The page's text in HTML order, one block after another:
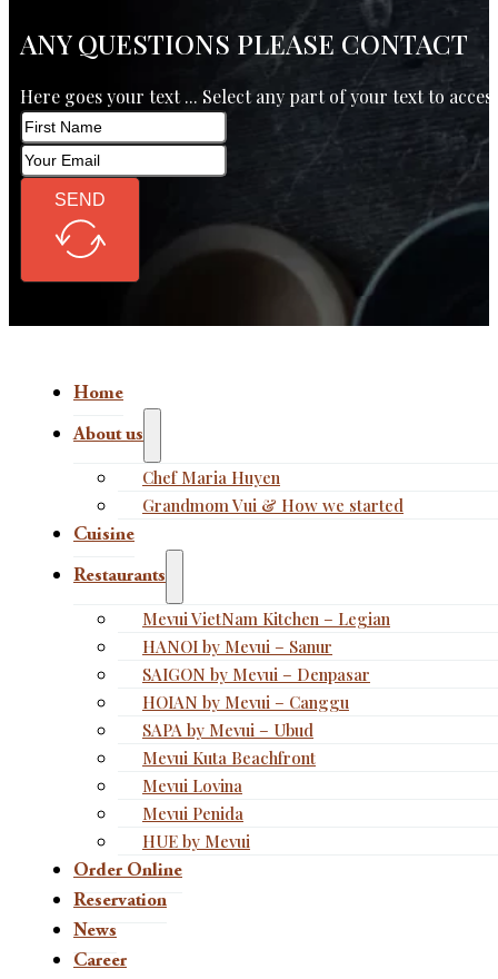
ANY QUESTIONS PLEASE CONTACT
Here goes your text ... Select any part of your text to
SEND
Home
About us
Chef Maria Huyen
Grandmom Vui & How we started
Cuisine
Restaurants
Mevui VietNam Kitchen – Legian
HANOI by Mevui – Sanur
SAIGON by Mevui – Denpasar
HOIAN by Mevui – Canggu
SAPA by Mevui – Ubud
Mevui Kuta Beachfront
Mevui Lovina
Mevui Penida
HUE by Mevui
Order Online
Reservation
News
Career